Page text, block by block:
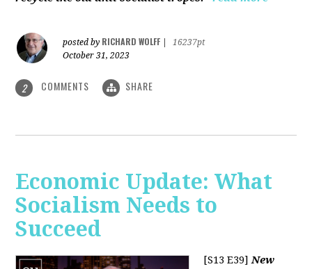
posted by RICHARD WOLFF
16237pt
October 31, 2023
2 COMMENTS SHARE
Economic Update: What
Socialism Needs to
Succeed
[S13 E39]New